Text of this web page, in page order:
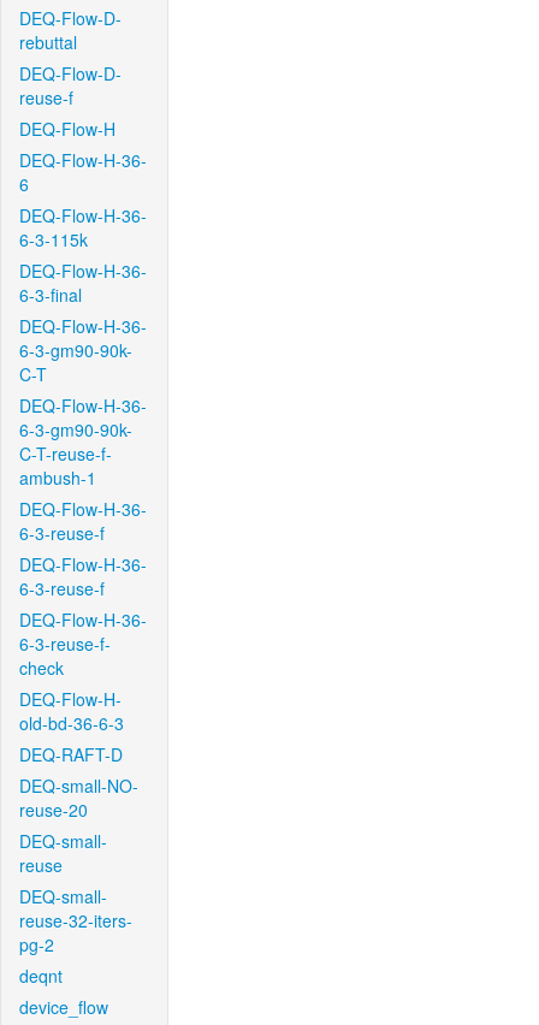
DEQ-Flow-D-
rebuttal
DEQ-Flow-D-
reuse-f
DEQ-Flow-H
DEQ-Flow-H-36-
6
DEQ-Flow-H-36-
6-3-115k
DEQ-Flow-H-36-
6-3-final
DEQ-Flow-H-36-
6-3-gm90-90k-
C-T
DEQ-Flow-H-36-
6-3-gm90-90k-
C-T-reuse-f-
ambush-1
DEQ-Flow-H-36-
6-3-reuse-f
DEQ-Flow-H-36-
6-3-reuse-f
DEQ-Flow-H-36-
6-3-reuse-f-
check
DEQ-Flow-H-
old-bd-36-6-3
DEQ-RAFT-D
DEQ-small-NO-
reuse-20
DEQ-small-
reuse
DEQ-small-
reuse-32-iters-
pg-2
deqnt
device_flow